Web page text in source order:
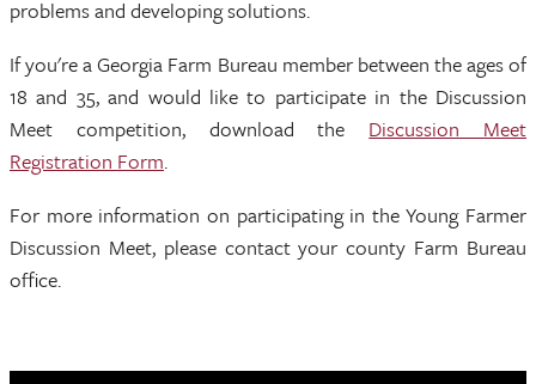
problems and developing solutions.
If you're a Georgia Farm Bureau member between the ages of
18 and 35, and would like to participate in the Discussion
Meet competition, download the Discussion Meet
Registration Form.
For more information on participating in the Young Farmer
Discussion Meet, please contact your county Farm Bureau
office.